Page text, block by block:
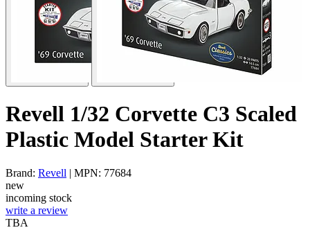
Revell 1/32 Corvette C3 Scaled
Plastic Model Starter Kit
Brand: Revell | MPN: 77684
new
incoming stock
write a review
TBA